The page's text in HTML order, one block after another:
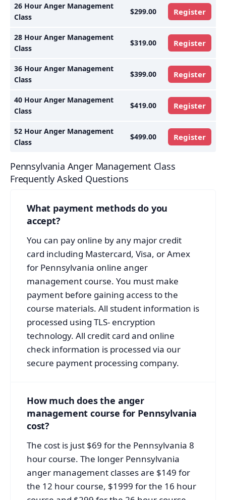
26 Hour Anger Management
Class
$299.00 Register
28 Hour Anger Management
Class
$319.00 Register
36 Hour Anger Management
Class
$399.00 Register
40 Hour Anger Management
Class
$419.00 Register
52 Hour Anger Management
Class
$499.00 Register
Pennsylvania Anger Management Class
Frequently Asked Questions
What payment methods do you
accept?
You can pay online by any major credit
card including Mastercard, Visa, or Amex
for Pennsylvania online anger
management course. You must make
payment before gaining access to the
course materials. All student information is
processed using TLS- encryption
technology. All credit card and online
check information is processed via our
secure payment processing company.
How much does the anger
management course for Pennsylvania
cost?
The cost is just $69 for the Pennsylvania 8
hour course. The longer Pennsylvania
anger management classes are $149 for
the 12 hour course, $1999 for the 16 hour